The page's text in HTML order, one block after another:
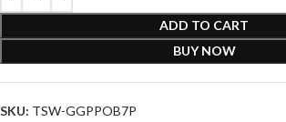
ADD TO CART
BUY NOW
SKU: TSW-GGPPOB7P